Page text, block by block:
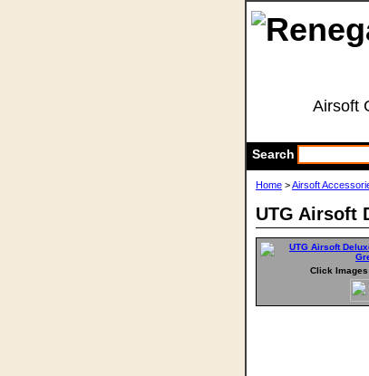
Airsoft
Search
Home >Airsoft
UTG Airsoft
Click